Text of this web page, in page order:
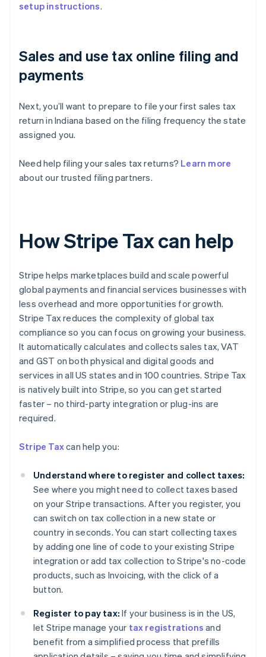
setup instructions.
Sales and use tax online filing and
payments
Next, you’ll want to prepare to file your first sales tax
return in Indiana based on the filing frequency the state
assigned you.
Need help filing your sales tax returns? Learn more
about our trusted filing partners.
How Stripe Tax can help
Stripe helps marketplaces build and scale powerful
global payments and financial services businesses with
less overhead and more opportunities for growth.
Stripe Tax reduces the complexity of global tax
compliance so you can focus on growing your business.
It automatically calculates and collects sales tax, VAT
and GST on both physical and digital goods and
services in all US states and in 100 countries. Stripe Tax
is natively built into Stripe, so you can get started
faster – no third-party integration or plug-ins are
required.
Stripe Taxcan help you:
Understand where to register and collect taxes:
See where you might need to collect taxes based
on your Stripe transactions. After you register, you
can switch on tax collection in a new state or
country in seconds. You can start collecting taxes
by adding one line of code to your existing Stripe
integration or add tax collection to Stripe's no-code
products, such as Invoicing, with the click of a
button.
Register to pay tax: If your business is in the US,
let Stripe manage your tax registrations and
benefit from a simplified process that prefills
English
Austria
Belgium